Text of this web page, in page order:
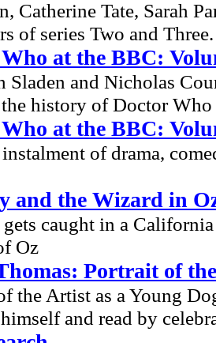
Catherine Tate, Sarah
of series Two and Three.
at the BBC:
Sladen and Nicholas
history of Doctor
at the BBC:
of drama,
and the Wizard in
caught in a
Oz
Portrait of
the Artist as a Young
and read by